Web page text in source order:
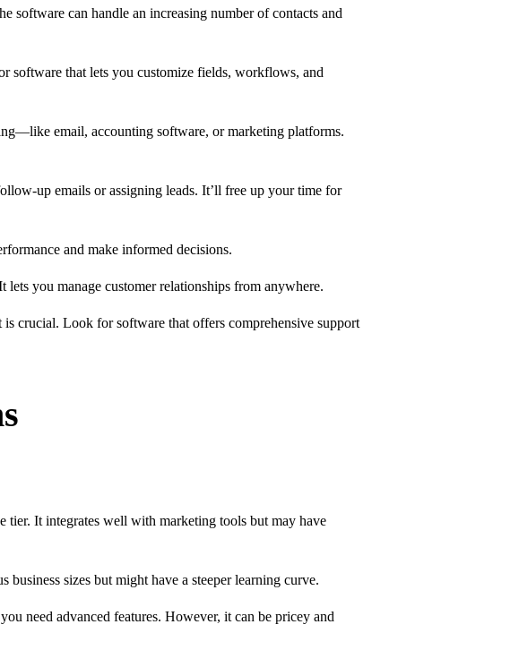
can handle an increasing number of contacts and
software that lets you customize fields, workflows, and
email, accounting software, or marketing platforms.
up emails or assigning leads. It’ll free up your time for
and make informed decisions.
you manage customer relationships from anywhere.
crucial. Look for software that offers comprehensive support
tier. It integrates well with marketing tools but may have
sizes but might have a steeper learning curve.
need advanced features. However, it can be pricey and